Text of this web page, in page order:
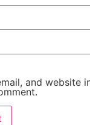
and website